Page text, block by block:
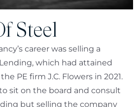
Steel
career was selling a
which had attained
PE firm J.C. Flowers in 2021.
sit on the board and consult
but selling the company